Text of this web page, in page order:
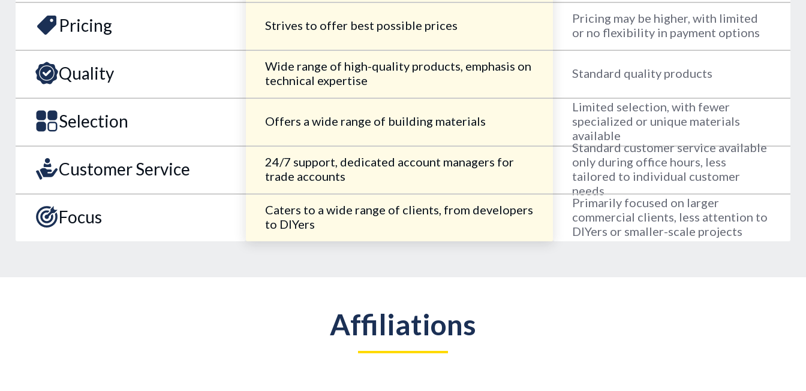
Pricing
Quality
Selection
Customer Service
Focus
Strives to offer best possible prices
Wide range of high-quality products, emphasis on
technical expertise
Offers a wide range of building materials
24/7 support, dedicated account managers for
trade accounts
Caters to a wide range of clients, from developers
to DIYers
Pricing may be higher, with limited
or no flexibility in payment options
Standard quality products
Limited selection, with fewer
specialized or unique materials
available
Standard customer service available
only during office hours, less
tailored to individual customer
needs
Primarily focused on larger
commercial clients, less attention to
DIYers or smaller-scale projects
Affiliations